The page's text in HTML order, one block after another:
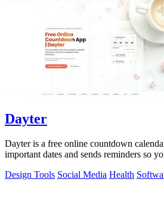
Dayter
Dayter is a free online countdown
important dates and sends reminders so
Design Tools Social Media Health